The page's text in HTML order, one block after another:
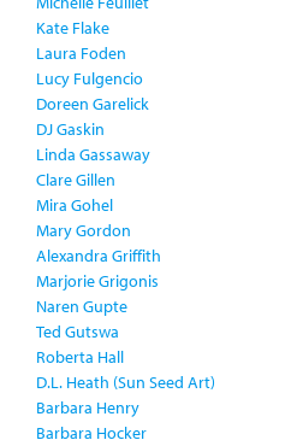
Kate Flake
Laura Foden
Lucy Fulgencio
Doreen Garelick
DJ Gaskin
Linda Gassaway
Clare Gillen
Mira Gohel
Mary Gordon
Alexandra Griffith
Marjorie Grigonis
Naren Gupte
Ted Gutswa
Roberta Hall
D.L. Heath (Sun Seed Art)
Barbara Henry
Barbara Hocker